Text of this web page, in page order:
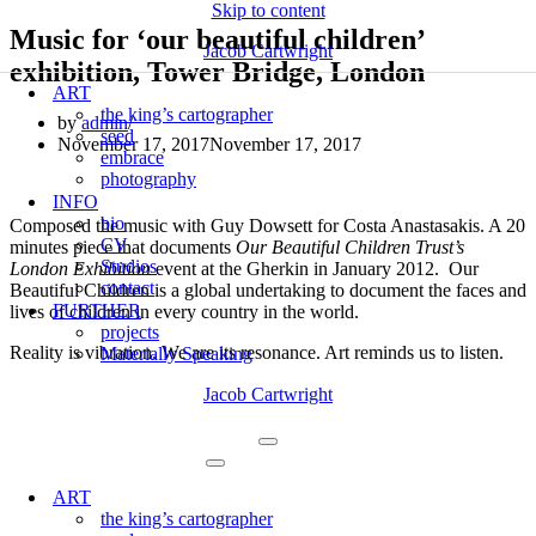
Skip to content
Jacob Cartwright
ART
the king’s cartographer
seed
embrace
photography
INFO
bio
CV
Studios
contact
FURTHER
projects
Materially Speaking
Jacob Cartwright
Navigation
Navigation
ART
the king’s cartographer
Music for ‘our beautiful children’
exhibition, Tower Bridge, London
byadmin
November 17, 2017November 17, 2017
Composed the music with Guy Dowsett for Costa Anastasakis. A 20
minutes piece that documents Our Beautiful Children Trust’s
London Exhibitionevent at the Gherkin in January 2012. Our
Beautiful Children is a global undertaking to document the faces and
lives of children in every country in the world.
Reality is vibration. We are its resonance. Art reminds us to listen.